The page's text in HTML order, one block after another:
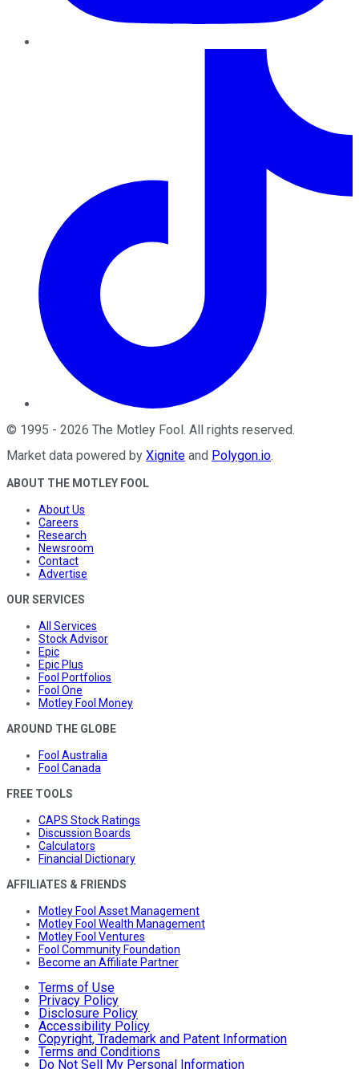
© 1995 - 2026 The Motley Fool. All rights reserved.
Market data powered by Xignite and Polygon.io.
ABOUT THE MOTLEY FOOL
About Us
Careers
Research
Newsroom
Contact
Advertise
OUR SERVICES
All Services
Stock Advisor
Epic
Epic Plus
Fool Portfolios
Fool One
Motley Fool Money
AROUND THE GLOBE
Fool Australia
Fool Canada
FREE TOOLS
CAPS Stock Ratings
Discussion Boards
Calculators
Financial Dictionary
AFFILIATES & FRIENDS
Motley Fool Asset Management
Motley Fool Wealth Management
Motley Fool Ventures
Fool Community Foundation
Become an Affiliate Partner
Terms of Use
Privacy Policy
Disclosure Policy
Accessibility Policy
Copyright, Trademark and Patent Information
Terms and Conditions
Do Not Sell My Personal Information